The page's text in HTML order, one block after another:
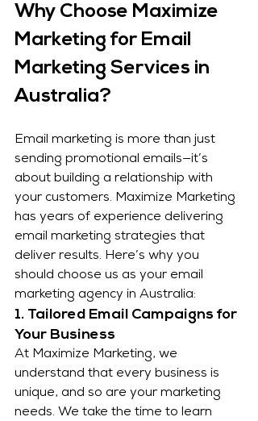
Why Choose Maximize
Marketing for Email
Marketing Services in
Australia?
Email marketing is more than just
sending promotional emails—it’s
about building a relationship with
your customers. Maximize Marketing
has years of experience delivering
email marketing strategies that
deliver results. Here’s why you
should choose us as your email
marketing agency in Australia:
1. Tailored Email Campaigns for
Your Business
At Maximize Marketing, we
understand that every business is
unique, and so are your marketing
needs. We take the time to learn